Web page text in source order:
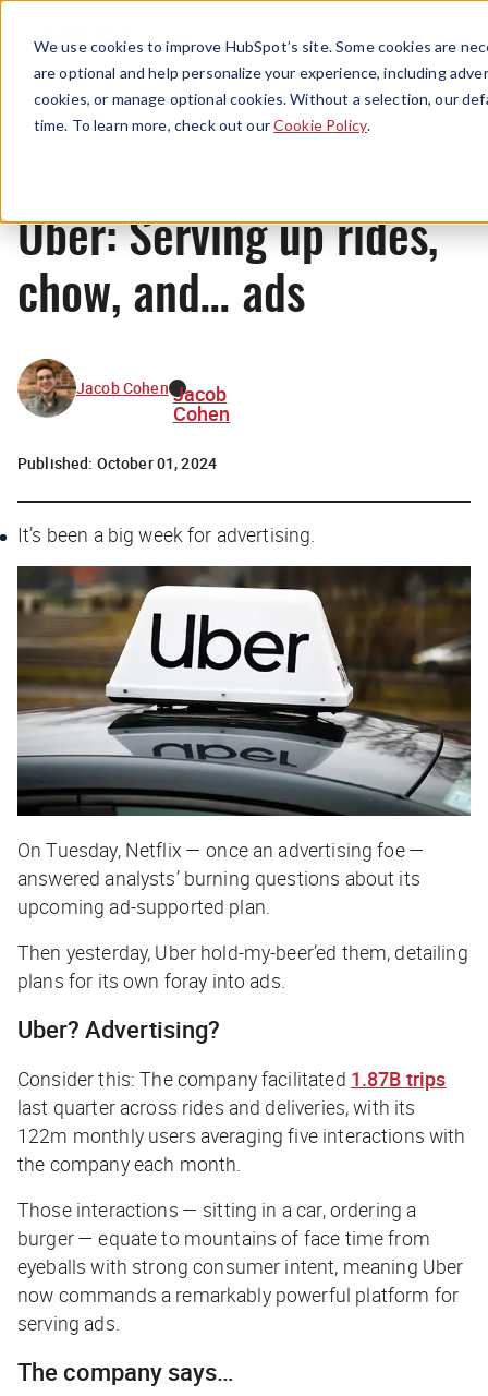
We use cookies to improve HubSpot’s site. Some cookies are
are optional and help personalize your experience, including
cookies, or manage optional cookies. Without a selection, our
time. To learn more, check out ourCookie Policy.
Menu
News
Uber: Serving up rides,
chow, and… ads
Jacob Cohen Jacob
Cohen
Published: October 01, 2024
It’s been a big week for advertising.
On Tuesday, Netflix — once an advertising foe —
answered analysts’ burning questions about its
upcoming ad-supported plan.
Then yesterday, Uber hold-my-beer’ed them, detailing
plans for its own foray into ads.
Uber? Advertising?
Consider this: The company facilitated 1.87B trips
last quarter across rides and deliveries, with its
122m monthly users averaging five interactions with
the company each month.
Those interactions — sitting in a car, ordering a
burger — equate to mountains of face time from
eyeballs with strong consumer intent, meaning Uber
now commands a remarkably powerful platform for
serving ads.
The company says…